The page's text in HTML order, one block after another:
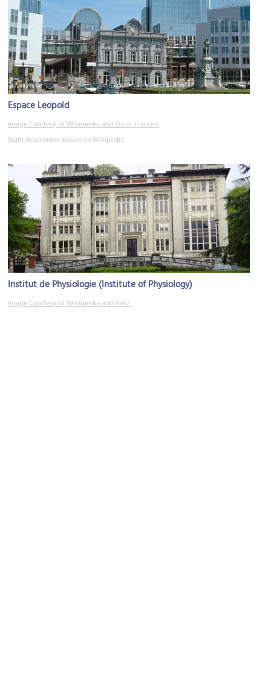
Espace Leopold
Image Courtesy of Wikimedia and Oscar Franzén.
Sight description based on Wikipedia.
Institut de Physiologie (Institute of Physiology)
Image Courtesy of Wikimedia and Ben2.